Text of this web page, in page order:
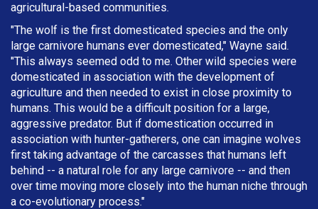
agricultural-based communities.
"The wolf is the first domesticated species and the only
large carnivore humans ever domesticated," Wayne said.
"This always seemed odd to me. Other wild species were
domesticated in association with the development of
agriculture and then needed to exist in close proximity to
humans. This would be a difficult position for a large,
aggressive predator. But if domestication occurred in
association with hunter-gatherers, one can imagine wolves
first taking advantage of the carcasses that humans left
behind -- a natural role for any large carnivore -- and then
over time moving more closely into the human niche through
a co-evolutionary process."